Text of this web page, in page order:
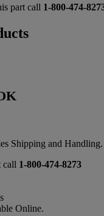
part call 1-800-474-
Shipping and Handling.
call 1-800-474-8273
Online.